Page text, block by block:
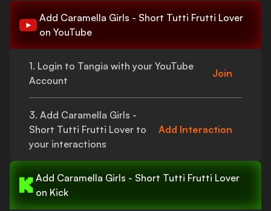
Add Caramella Girls - Short Tutti Frutti Lover
on YouTube
1. Login to Tangia with your YouTube
Account
Join
3. Add Caramella Girls -
Short Tutti Frutti Lover to
your interactions
Add Interaction
Add Caramella Girls - Short Tutti Frutti Lover
on Kick